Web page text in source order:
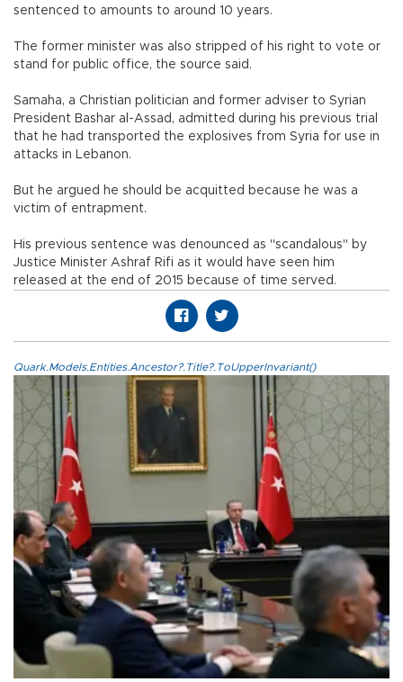
sentenced to amounts to around 10 years.
The former minister was also stripped of his right to vote or
stand for public office, the source said.
Samaha, a Christian politician and former adviser to Syrian
President Bashar al-Assad, admitted during his previous trial
that he had transported the explosives from Syria for use in
attacks in Lebanon.
But he argued he should be acquitted because he was a
victim of entrapment.
His previous sentence was denounced as "scandalous" by
Justice Minister Ashraf Rifi as it would have seen him
released at the end of 2015 because of time served.
Quark.Models.Entities.Ancestor?.Title?.ToUpperInvariant()